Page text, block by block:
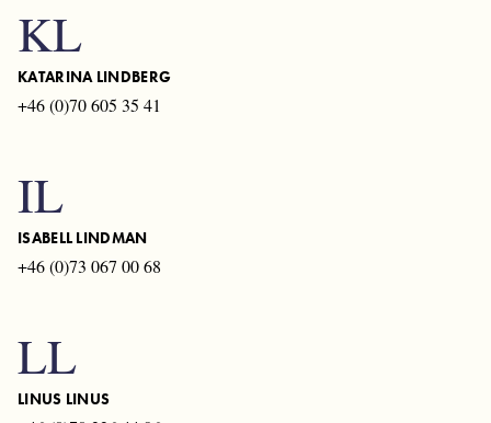
KL
KATARINA LINDBERG
+46 (0)70 605 35 41
IL
ISABELL LINDMAN
+46 (0)73 067 00 68
LL
LINUS LINUS